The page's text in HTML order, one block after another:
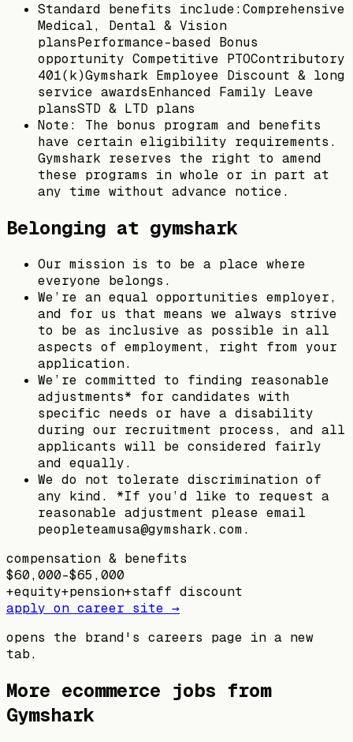
Standard benefits include:Comprehensive
Medical, Dental & Vision
plansPerformance-based Bonus
opportunity Competitive PTOContributory
401(k)Gymshark Employee Discount & long
service awardsEnhanced Family Leave
plansSTD & LTD plans
Note: The bonus program and benefits
have certain eligibility requirements.
Gymshark reserves the right to amend
these programs in whole or in part at
any time without advance notice.
Belonging at gymshark
Our mission is to be a place where
everyone belongs.
We’re an equal opportunities employer,
and for us that means we always strive
to be as inclusive as possible in all
aspects of employment, right from your
application.
We’re committed to finding reasonable
adjustments* for candidates with
specific needs or have a disability
during our recruitment process, and all
applicants will be considered fairly
and equally.
We do not tolerate discrimination of
any kind. *If you’d like to request a
reasonable adjustment please email
peopleteamusa@gymshark.com.
compensation & benefits
$60,000–$65,000
+equity+pension+staff discount
apply on career site →
opens the brand's careers page in a new
tab.
More ecommerce jobs from
Gymshark